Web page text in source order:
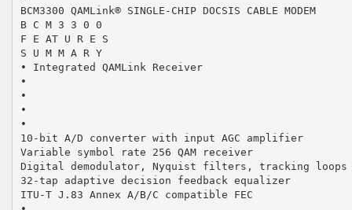
BCM3300 QAMLink® SINGLE-CHIP DOCSIS CABLE MODEM
B C M 3 3 0 0
F E AT U R E S
S U M M A R Y
• Integrated QAMLink Receiver
•
•
•
•
10-bit A/D converter with input AGC amplifier
Variable symbol rate 256 QAM receiver
Digital demodulator, Nyquist filters, tracking loops
32-tap adaptive decision feedback equalizer
ITU-T J.83 Annex A/B/C compatible FEC